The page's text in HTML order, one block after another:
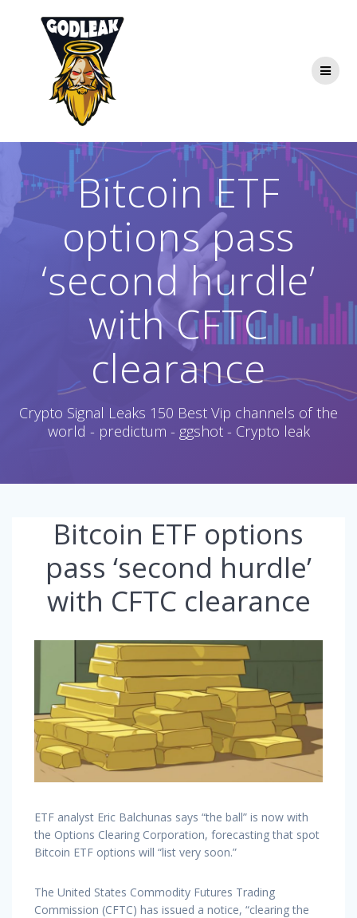
Bitcoin ETF
options pass
‘second hurdle’
with CFTC
clearance
Crypto Signal Leaks 150 Best Vip channels of the
world - predictum - ggshot - Crypto leak
Bitcoin ETF options
pass ‘second hurdle’
with CFTC clearance
ETF analyst Eric Balchunas says “the ball” is now with
the Options Clearing Corporation, forecasting that spot
Bitcoin ETF options will “list very soon.”
The United States Commodity Futures Trading
Commission (CFTC) has issued a notice, “clearing the